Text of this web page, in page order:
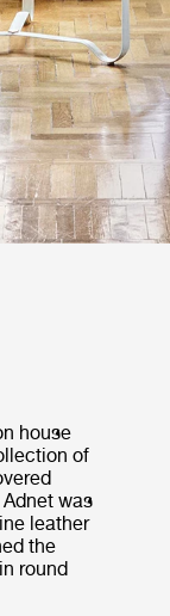
house
of
was
leather
the
round